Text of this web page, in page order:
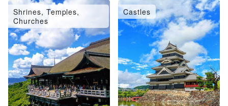
Shrines, Temples,
Churches
Castles